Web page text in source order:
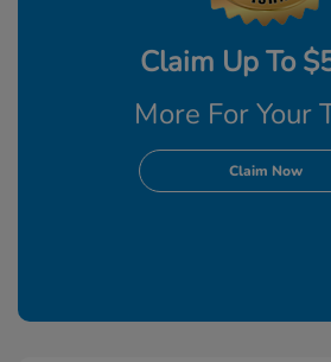
Claim Up To
More For Your
Claim Now